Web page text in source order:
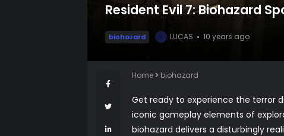
Resident Evil 7: Biohazard
biohazard L LUCAS 10 years ago
Home biohazard
Get ready to experience the terror
iconic gameplay elements of
biohazard delivers a disturbingly